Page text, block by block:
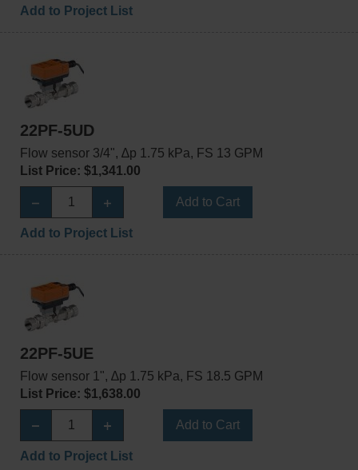
Add to Project List
22PF-5UD
Flow sensor 3/4", ∆p 1.75 kPa, FS 13 GPM
List Price: $1,341.00
Add to Cart
Add to Project List
22PF-5UE
Flow sensor 1", ∆p 1.75 kPa, FS 18.5 GPM
List Price: $1,638.00
Add to Cart
Add to Project List